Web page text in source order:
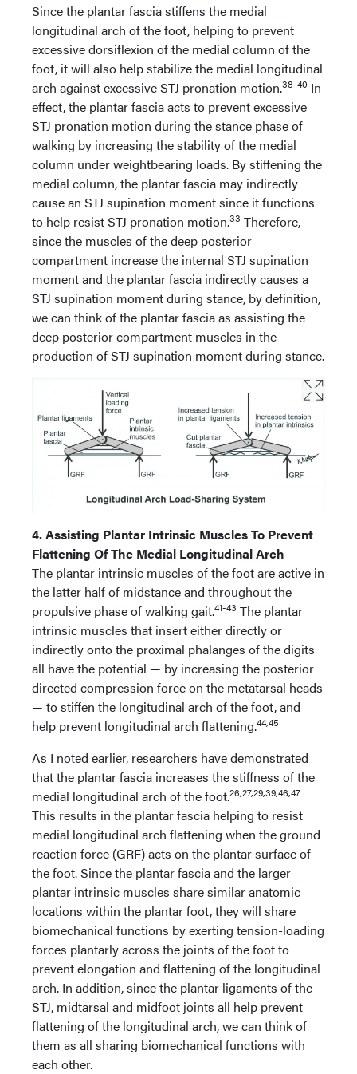
Since the plantar fascia stiffens the medial
longitudinal arch of the foot, helping to prevent
excessive dorsiflexion of the medial column of the
foot, it will also help stabilize the medial longitudinal
arch against excessive STJ pronation motion.38-40 In
effect, the plantar fascia acts to prevent excessive
STJ pronation motion during the stance phase of
walking by increasing the stability of the medial
column under weightbearing loads. By stiffening the
medial column, the plantar fascia may indirectly
cause an STJ supination moment since it functions
to help resist STJ pronation motion.33 Therefore,
since the muscles of the deep posterior
compartment increase the internal STJ supination
moment and the plantar fascia indirectly causes a
STJ supination moment during stance, by definition,
we can think of the plantar fascia as assisting the
deep posterior compartment muscles in the
production of STJ supination moment during stance.
4. Assisting Plantar Intrinsic Muscles To Prevent
Flattening Of The Medial Longitudinal Arch
The plantar intrinsic muscles of the foot are active in
the latter half of midstance and throughout the
propulsive phase of walking gait.41-43 The plantar
intrinsic muscles that insert either directly or
indirectly onto the proximal phalanges of the digits
all have the potential — by increasing the posterior
directed compression force on the metatarsal heads
— to stiffen the longitudinal arch of the foot, and
help prevent longitudinal arch flattening.44,45
As I noted earlier, researchers have demonstrated
that the plantar fascia increases the stiffness of the
medial longitudinal arch of the foot.26,27,29,39,46,47
This results in the plantar fascia helping to resist
medial longitudinal arch flattening when the ground
reaction force (GRF) acts on the plantar surface of
the foot. Since the plantar fascia and the larger
plantar intrinsic muscles share similar anatomic
locations within the plantar foot, they will share
biomechanical functions by exerting tension-loading
forces plantarly across the joints of the foot to
prevent elongation and flattening of the longitudinal
arch. In addition, since the plantar ligaments of the
STJ, midtarsal and midfoot joints all help prevent
flattening of the longitudinal arch, we can think of
them as all sharing biomechanical functions with
each other.